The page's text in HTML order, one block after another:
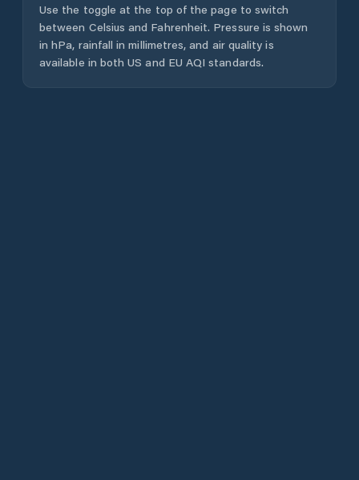
Use the toggle at the top of the page to switch
between Celsius and Fahrenheit. Pressure is shown
in hPa, rainfall in millimetres, and air quality is
available in both US and EU AQI standards.